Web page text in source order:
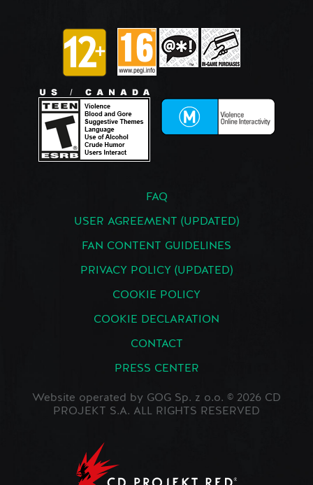
FAQ
USER AGREEMENT (UPDATED)
FAN CONTENT GUIDELINES
PRIVACY POLICY (UPDATED)
COOKIE POLICY
COOKIE DECLARATION
CONTACT
PRESS CENTER
Website operated by GOG Sp. z o.o. © 2026 CD
PROJEKT S.A. ALL RIGHTS RESERVED